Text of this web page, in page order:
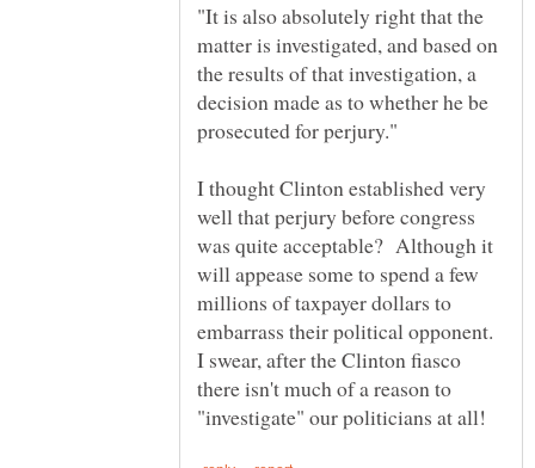
"It is also absolutely right that the
matter is investigated, and based on
the results of that investigation, a
decision made as to whether he be
I thought Clinton established very
well that perjury before congress
was quite acceptable? Although it
will appease some to spend a few
millions of taxpayer dollars to
embarrass their political opponent.
I swear, after the Clinton fiasco
there isn't much of a reason to